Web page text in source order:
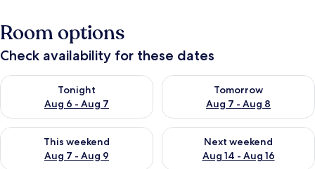
Room options
Check availability for these dates
Tonight
Aug 6 - Aug 7
Check availability for tonight Aug 6 - Aug 7
Tomorrow
Aug 7 - Aug 8
Check availability for
This weekend
Aug 7 - Aug 9
Check availability for this weekend Aug 7 - Aug 9
Next weekend
Aug 14 - Aug 16
Check availability for next